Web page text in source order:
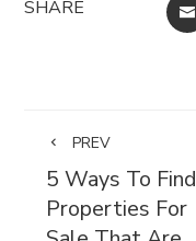
SHARE
PREV
5 Ways To Find
Properties For